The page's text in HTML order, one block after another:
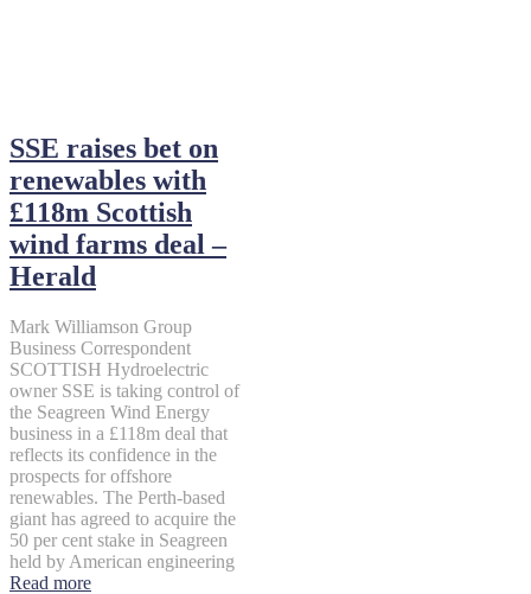
SSE raises bet on
renewables with
£118m Scottish
wind farms deal –
Herald
Mark Williamson Group
Business Correspondent
SCOTTISH Hydroelectric
owner SSE is taking control of
the Seagreen Wind Energy
business in a £118m deal that
reflects its confidence in the
prospects for offshore
renewables. The Perth-based
giant has agreed to acquire the
50 per cent stake in Seagreen
held by American engineering
Read more